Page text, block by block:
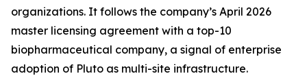
organizations. It follows the company’s April 2026
master licensing agreement with a top-10
biopharmaceutical company, a signal of enterprise
adoption of Pluto as multi-site infrastructure.